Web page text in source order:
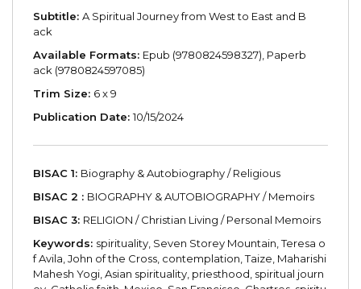
Subtitle: A Spiritual Journey from West to East and B
ack
Available Formats: Epub (9780824598327), Paperb
ack (9780824597085)
Trim Size: 6 x 9
Publication Date:10/15/2024
BISAC 1: Biography & Autobiography / Religious
BISAC 2 : BIOGRAPHY & AUTOBIOGRAPHY / Memoirs
BISAC 3: RELIGION / Christian Living / Personal Memoirs
Keywords: spirituality, Seven Storey Mountain, Teresa o
f Avila, John of the Cross, contemplation, Taize, Maharishi
Mahesh Yogi, Asian spirituality, priesthood, spiritual journ